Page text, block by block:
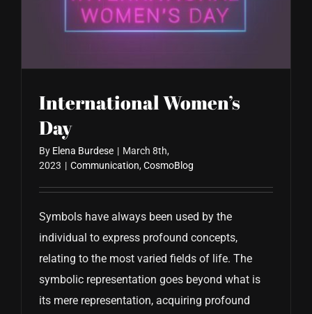
CONTACT US
International Women’s
Day
By Elena Burdese | March 8th,
2023 | Communication,CosmoBlog
Symbols have always been used by the
individual to express profound concepts,
relating to the most varied fields of life. The
symbolic representation goes beyond what is
its mere representation, acquiring profound